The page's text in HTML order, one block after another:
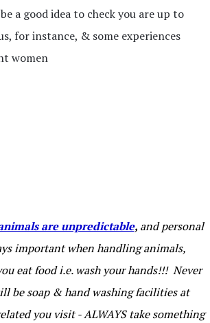
a good idea to check you are up to
for instance, & some experiences
women
are unpredictable, and personal
important when handling animals,
eat food i.e. wash your hands!!! Never
be soap & hand washing facilities at
you visit - ALWAYS take something